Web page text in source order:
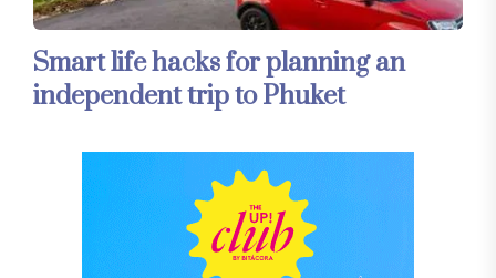
Smart life hacks for planning an
independent trip to Phuket